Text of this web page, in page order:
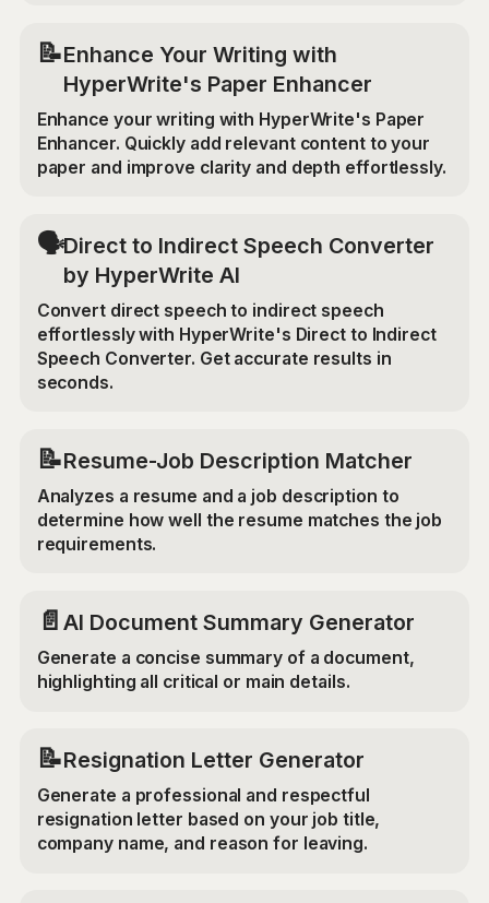
📝Enhance Your Writing with
HyperWrite's Paper Enhancer
Enhance your writing with HyperWrite's Paper
Enhancer. Quickly add relevant content to your
paper and improve clarity and depth effortlessly.
🗣️Direct to Indirect Speech Converter
by HyperWrite AI
Convert direct speech to indirect speech
effortlessly with HyperWrite's Direct to Indirect
Speech Converter. Get accurate results in
seconds.
📝Resume-Job Description Matcher
Analyzes a resume and a job description to
determine how well the resume matches the job
requirements.
📄 AI Document Summary Generator
Generate a concise summary of a document,
highlighting all critical or main details.
📝Resignation Letter Generator
Generate a professional and respectful
resignation letter based on your job title,
company name, and reason for leaving.